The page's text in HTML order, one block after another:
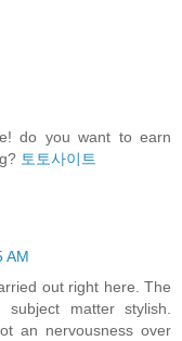
do you want to earn
토토사이트
AM
out right here. The
matter stylish.
an nervousness over